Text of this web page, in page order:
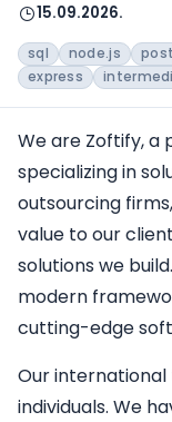
15.09.2026.
sql node.js
express
We are Zoftify,
specializing in
outsourcing
value to our
solutions we
modern
cutting-edge
Our
individuals. We